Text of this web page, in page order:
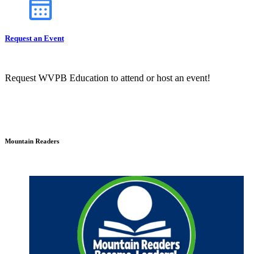
Request an Event
Request WVPB Education to attend or host an event!
Mountain Readers